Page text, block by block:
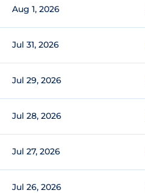
Aug 1, 2026
Jul 31, 2026
Jul 29, 2026
Jul 28, 2026
Jul 27, 2026
Jul 26, 2026